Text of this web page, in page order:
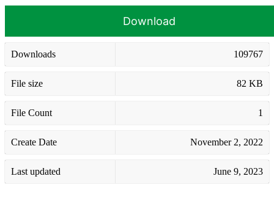
Download
Downloads 109767
File size 82 KB
File Count 1
Create Date November 2, 2022
Last updated June 9, 2023